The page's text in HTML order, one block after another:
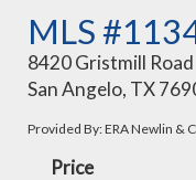
MLS
8420 Gristmill Road
San Angelo, TX
Provided By: ERA Newlin &
Price